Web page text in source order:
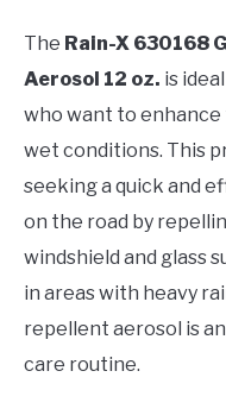
The Rain-X 630168
Aerosol 12 oz. is
who want to
wet conditions. This
seeking a quick and
on the road by
windshield and glass
in areas with heavy
repellent aerosol is
care routine.